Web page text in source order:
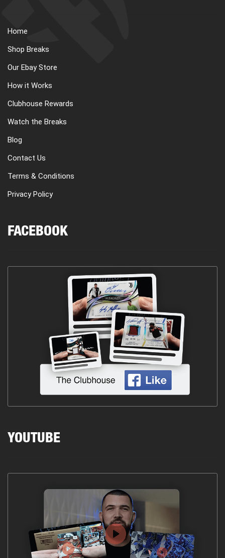
Home
Shop Breaks
Our Ebay Store
How it Works
Clubhouse Rewards
Watch the Breaks
Blog
Contact Us
Terms & Conditions
Privacy Policy
FACEBOOK
YOUTUBE